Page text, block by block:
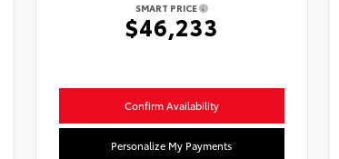
SMART PRICE
$46,233
Confirm Availability
Personalize My Payments